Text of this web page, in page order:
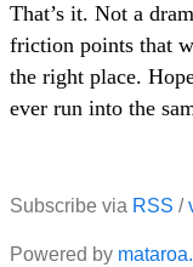
That’s it. Not a
friction points that
the right place.
ever run into the
Subscribe via RSS /
Powered by